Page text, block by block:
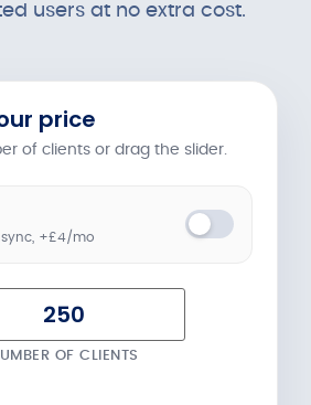
users at no extra cost.
price
of clients or drag the slider.
+£4/mo
OF CLIENTS